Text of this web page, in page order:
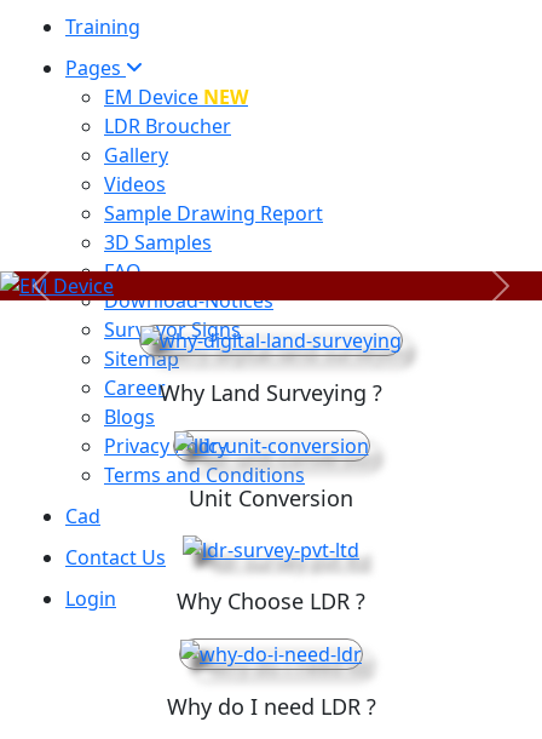
Training
Pages
EM Device NEW
LDR Broucher
Gallery
Videos
Sample Drawing Report
3D Samples
FAQ
Download-Notices
Surveyor Signs
Sitemap
Career
Blogs
Privacy Policy
Terms and Conditions
Cad
Contact Us
Login
Previous Next
Why Land Surveying ?
Unit Conversion
Why Choose LDR ?
Why do I need LDR ?